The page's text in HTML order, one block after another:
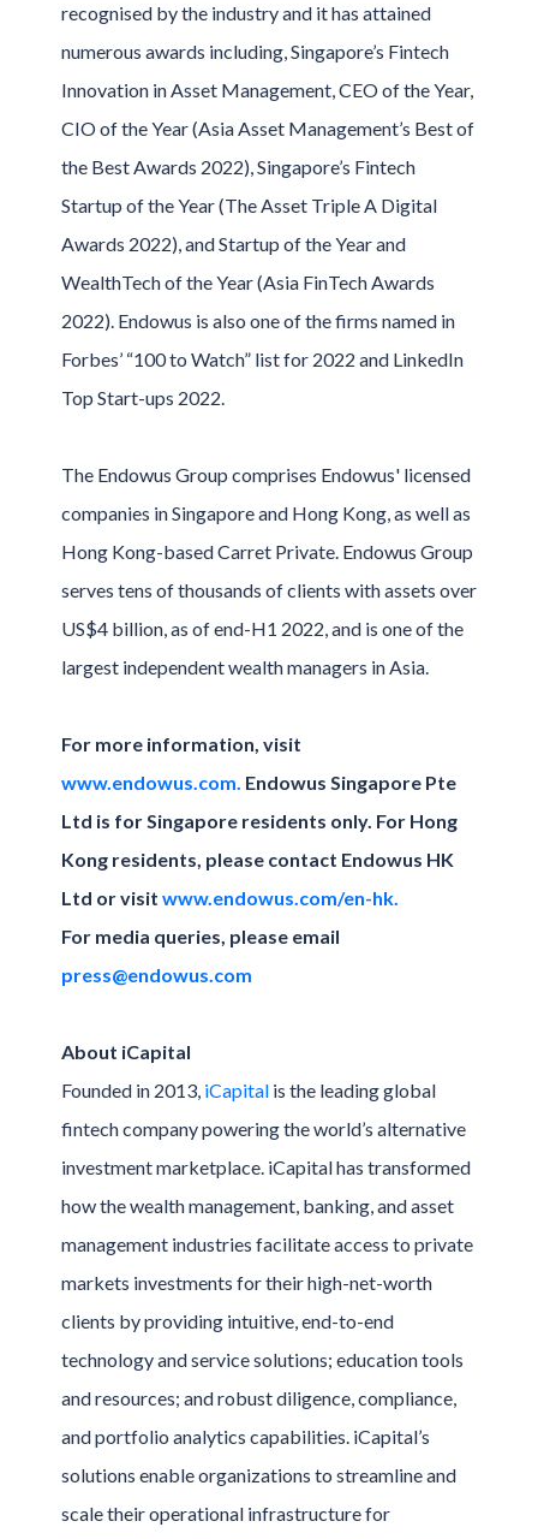
recognised by the industry and it has attained
numerous awards including, Singapore’s Fintech
Innovation in Asset Management, CEO of the Year,
CIO of the Year (Asia Asset Management’s Best of
the Best Awards 2022), Singapore’s Fintech
Startup of the Year (The Asset Triple A Digital
Awards 2022), and Startup of the Year and
WealthTech of the Year (Asia FinTech Awards
2022). Endowus is also one of the firms named in
Forbes’ “100 to Watch” list for 2022 and LinkedIn
Top Start-ups 2022.
The Endowus Group comprises Endowus' licensed
companies in Singapore and Hong Kong, as well as
Hong Kong-based Carret Private. Endowus Group
serves tens of thousands of clients with assets over
US$4 billion, as of end-H1 2022, and is one of the
largest independent wealth managers in Asia.
For more information, visit
www.endowus.com. Endowus Singapore Pte
Ltd is for Singapore residents only. For Hong
Kong residents, please contact Endowus HK
Ltd or visit www.endowus.com/en-hk.
For media queries, please email
press@endowus.com
About iCapital
Founded in 2013, iCapitalis the leading global
fintech company powering the world’s alternative
investment marketplace. iCapital has transformed
how the wealth management, banking, and asset
management industries facilitate access to private
markets investments for their high-net-worth
clients by providing intuitive, end-to-end
technology and service solutions; education tools
and resources; and robust diligence, compliance,
and portfolio analytics capabilities. iCapital’s
solutions enable organizations to streamline and
scale their operational infrastructure for